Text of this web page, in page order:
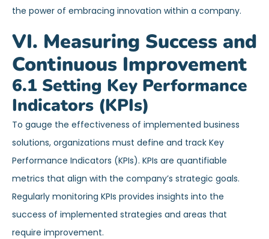
the power of embracing innovation within a company.
VI. Measuring Success and
Continuous Improvement
6.1 Setting Key Performance
Indicators (KPIs)
To gauge the effectiveness of implemented business
solutions, organizations must define and track Key
Performance Indicators (KPIs). KPIs are quantifiable
metrics that align with the company’s strategic goals.
Regularly monitoring KPIs provides insights into the
success of implemented strategies and areas that
require improvement.